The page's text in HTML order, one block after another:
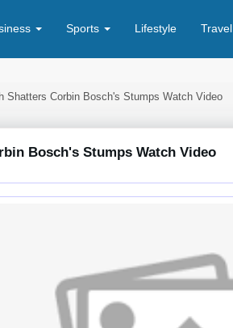
Sports Lifestyle Travel
Shatters Corbin Bosch's Stumps Watch Video
Bosch's Stumps Watch Video